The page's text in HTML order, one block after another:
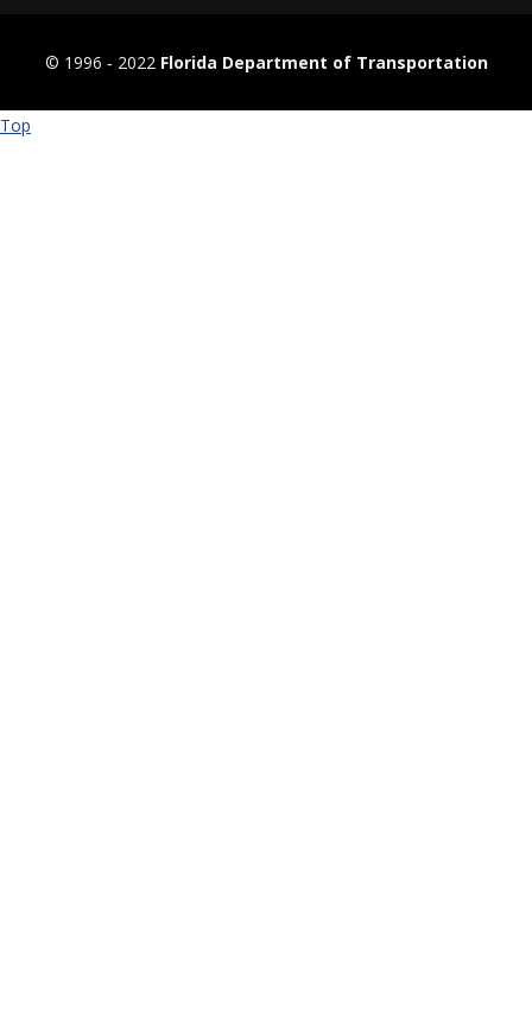
© 1996 ‐ 2022 Florida Department of Transportation
Top